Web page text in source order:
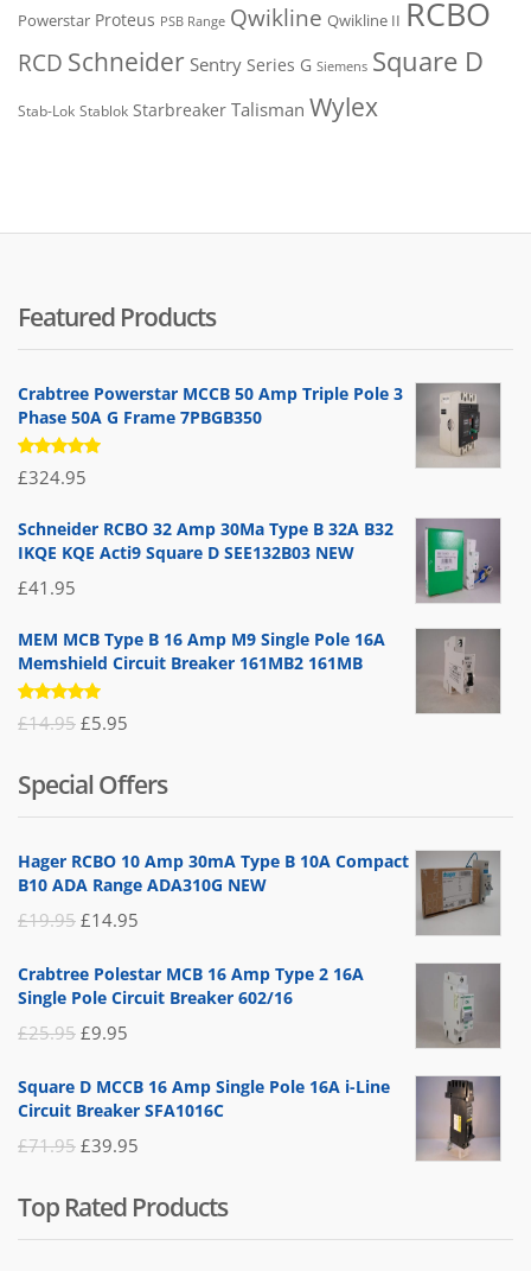
Powerstar Proteus PSB Range Qwikline Qwikline II RCBO
RCD Schneider Sentry Series G Siemens Square D
Stab-Lok Stablok Starbreaker Talisman Wylex
Featured Products
Crabtree Powerstar MCCB 50 Amp Triple Pole 3
Phase 50A G Frame 7PBGB350
Rated
5.00 out
£324.95
Schneider RCBO 32 Amp 30Ma Type B 32A B32
IKQE KQE Acti9 Square D SEE132B03 NEW
£41.95
MEM MCB Type B 16 Amp M9 Single Pole 16A
Memshield Circuit Breaker 161MB2 161MB
Rated
5.00out
£14.95 Original
was:
£14.95.
£5.95
is:
£5.95.
Special Offers
Hager RCBO 10 Amp 30mA Type B 10A Compact
B10 ADA Range ADA310G NEW
£19.95 Original
was:
£14.95
is:
Crabtree Polestar MCB 16 Amp Type 2 16A
Single Pole Circuit Breaker 602/16
£25.95 Original
was:
£9.95
is:
Square D MCCB 16 Amp Single Pole 16A i-Line
Circuit Breaker SFA1016C
£71.95 Original
was:
£71.95.
£39.95
is:
£39.95.
Top Rated Products